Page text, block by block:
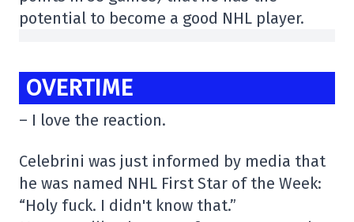
potential to become a good NHL player.
OVERTIME
– I love the reaction.
Celebrini was just informed by media that
he was named NHL First Star of the Week:
“Holy fuck. I didn't know that.”